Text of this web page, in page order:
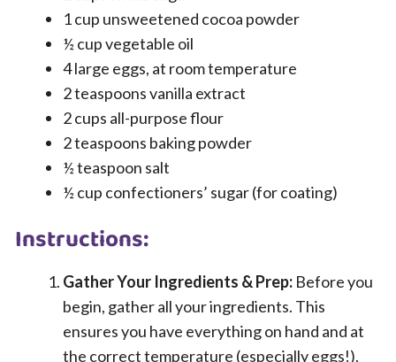
1 cup unsweetened cocoa powder
½ cup vegetable oil
4 large eggs, at room temperature
2 teaspoons vanilla extract
2 cups all-purpose flour
2 teaspoons baking powder
½ teaspoon salt
½ cup confectioners’ sugar (for coating)
Instructions:
Gather Your Ingredients & Prep: Before you
begin, gather all your ingredients. This
ensures you have everything on hand and at
the correct temperature (especially eggs!).